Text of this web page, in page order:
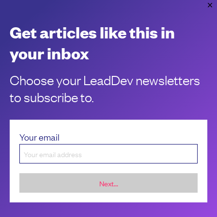
warning
Chris Stokel-Walker
Get articles like this in
your inbox
Choose your LeadDev newsletters
to subscribe to.
Your email
Next...